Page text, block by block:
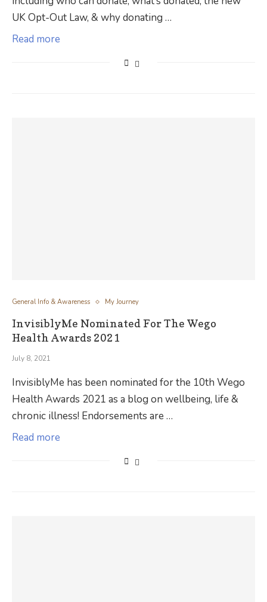
UK Opt-Out Law, & why donating …
Read more
General Info & Awareness My Journey
InvisiblyMe Nominated For The Wego
Health Awards 2021
July 8, 2021
InvisiblyMe has been nominated for the 10th Wego
Health Awards 2021 as a blog on wellbeing, life &
chronic illness! Endorsements are …
Read more